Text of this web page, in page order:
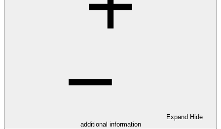
Expand Hide
additional information